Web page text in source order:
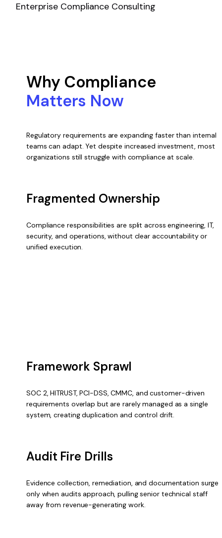
Enterprise Compliance Consulting
Why Compliance
Matters Now
Regulatory requirements are expanding faster than internal
teams can adapt. Yet despite increased investment, most
organizations still struggle with compliance at scale.
Fragmented Ownership
Compliance responsibilities are split across engineering, IT,
security, and operations, without clear accountability or
unified execution.
Framework Sprawl
SOC 2, HITRUST, PCI-DSS, CMMC, and customer-driven
requirements overlap but are rarely managed as a single
system, creating duplication and control drift.
Audit Fire Drills
Evidence collection, remediation, and documentation surge
only when audits approach, pulling senior technical staff
away from revenue-generating work.